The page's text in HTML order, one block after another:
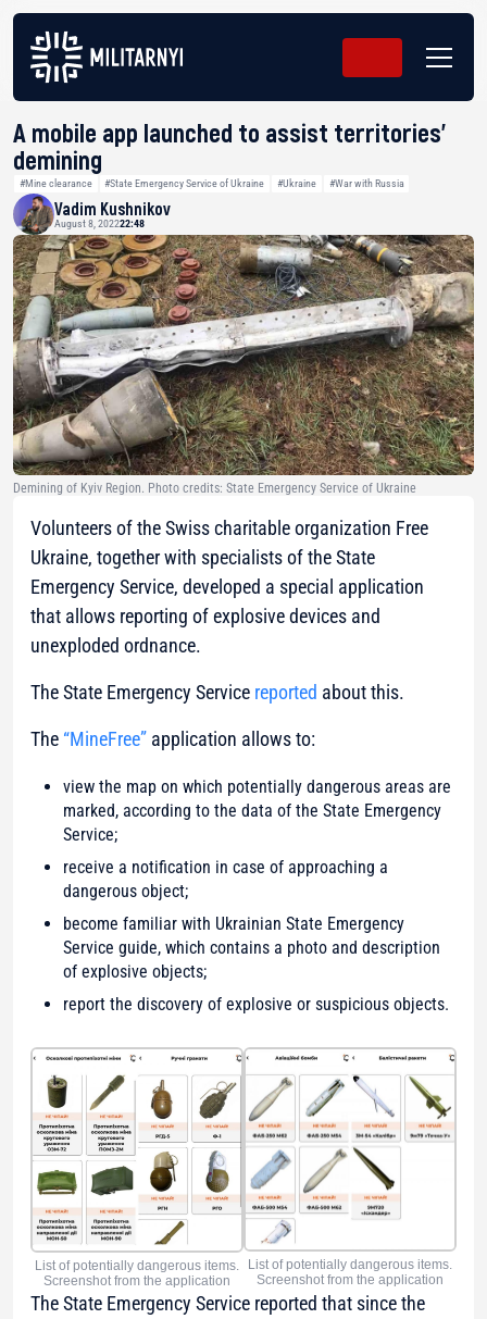
A mobile app launched to assist territories’
demining
#Mine clearance #State Emergency Service of Ukraine #Ukraine #War with Russia
Vadim Kushnikov
August 8, 202222:48
Demining of Kyiv Region. Photo credits: State Emergency Service of Ukraine
Volunteers of the Swiss charitable organization Free
Ukraine, together with specialists of the State
Emergency Service, developed a special application
that allows reporting of explosive devices and
unexploded ordnance.
The State Emergency Service reported about this.
The “MineFree” application allows to:
view the map on which potentially dangerous areas are
marked, according to the data of the State Emergency
Service;
receive a notification in case of approaching a
dangerous object;
become familiar with Ukrainian State Emergency
Service guide, which contains a photo and description
of explosive objects;
report the discovery of explosive or suspicious objects.
List of potentially dangerous items.
Screenshot from the application
List of potentially dangerous items.
Screenshot from the application
The State Emergency Service reported that since the